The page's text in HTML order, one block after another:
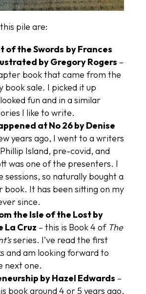
pile are:
of the Swords by Frances
by Gregory Rogers –
book that came from the
book sale. I picked it up
fun and in a similar
I like to write.
at No 26 by Denise
years ago, I went to a writers
Island, pre-covid, and
was one of the presenters. I
sessions, so naturally bought a
book. It has been sitting on my
since.
the Isle of the Lost by
La Cruz – this is Book 4 of The
series. I’ve read the first
and am looking forward to
next one.
by Hazel Edwards –
book around 4 or 5 years ago,